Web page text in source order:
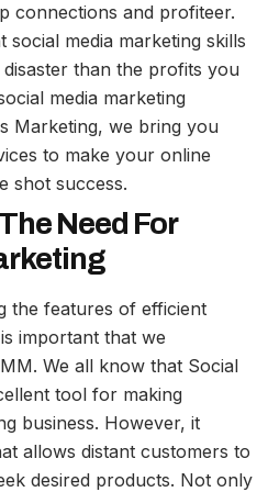
connections and profiteer.
media marketing skills
than the profits you
media marketing
Marketing, we bring you
to make your online
shot success.
Need For
the features of efficient
important that we
We all know that Social
tool for making
business. However, it
allows distant customers to
desired products. Not only